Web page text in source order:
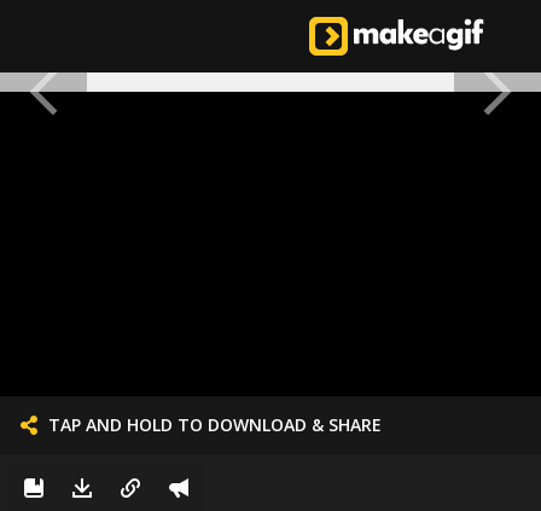
TAP AND HOLD TO DOWNLOAD & SHARE